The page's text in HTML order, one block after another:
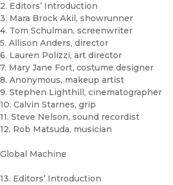
2. Editors’ Introduction
3. Mara Brock Akil, showrunner
4. Tom Schulman, screenwriter
5. Allison Anders, director
6. Lauren Polizzi, art director
7. Mary Jane Fort, costume designer
8. Anonymous, makeup artist
9. Stephen Lighthill, cinematographer
10. Calvin Starnes, grip
11. Steve Nelson, sound recordist
12. Rob Matsuda, musician
Global Machine
13. Editors’ Introduction